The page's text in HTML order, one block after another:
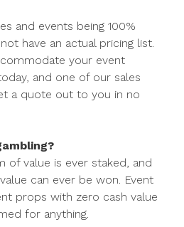
and events being 100%
have an actual pricing list.
your event
and one of our sales
a quote out to you in no
of value is ever staked, and
can ever be won. Event
props with zero cash value
for anything.